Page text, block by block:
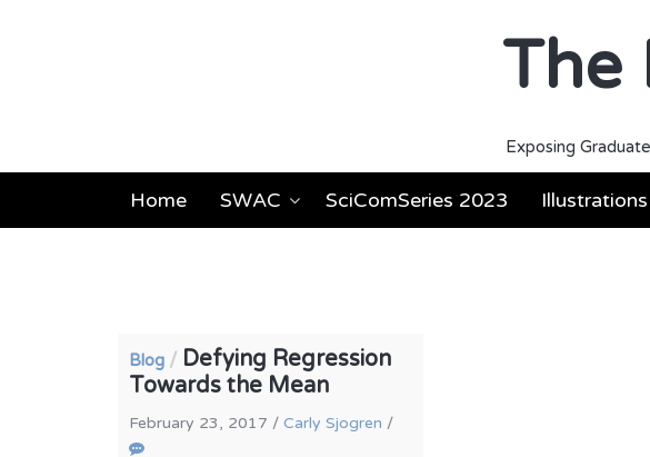
The
Exposing
Home SWAC SciComSeries 2023 Illustrations
Blog / Defying Regression
Towards the Mean
February 23, 2017 /Carly Sjogren /